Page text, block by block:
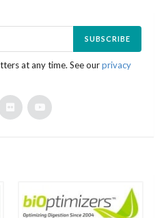
SUBSCRIBE
at any time. See ourprivacy